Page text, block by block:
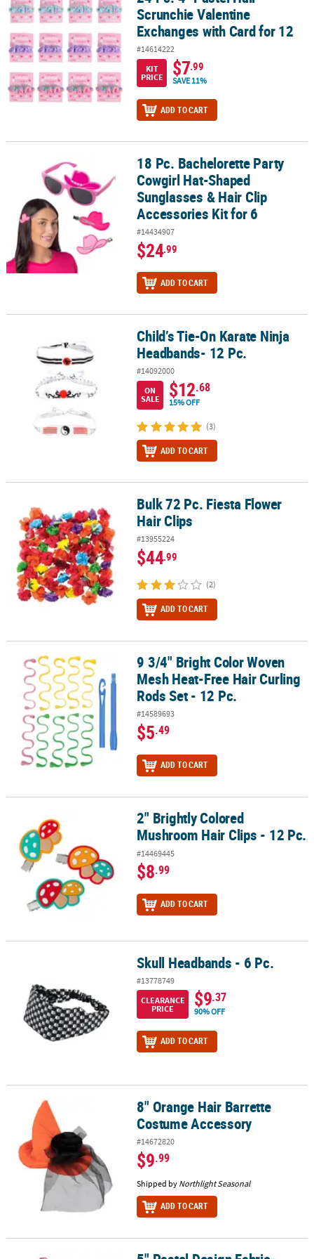
Scrunchie Valentine
Exchanges with Card for 12
#14614222
KIT
PRICE
$7.99
SAVE 11%
ADD TO CART
18 Pc. Bachelorette Party Cowgirl Hat-Shaped Sunglasses & Hair
18 Pc. Bachelorette Party
Cowgirl Hat-Shaped
Sunglasses & Hair Clip
Accessories Kit for 6
#14434907
$24.99
ADD TO CART
Child’s Tie-On Karate Ninja Headbands- 12 Pc.
Child’s Tie-On Karate Ninja
Headbands- 12 Pc.
#14092000
ON
SALE
$12.68
15% OFF
(3)
ADD TO CART
Bulk 72 Pc. Fiesta Flower Hair ClipsBulk 72 Pc. Fiesta Flower
Hair Clips
#13955224
$44.99
(2)
ADD TO CART
9 3/4" Bright Color Woven Mesh Heat-Free Hair Curling Rods Set -
9 3/4" Bright Color Woven
Mesh Heat-Free Hair Curling
Rods Set - 12 Pc.
#14589693
$5.49
ADD TO CART
2" Brightly Colored Mushroom Hair Clips - 12 Pc.
2" Brightly Colored
Mushroom Hair Clips - 12 Pc.
#14469445
$8.99
ADD TO CART
Skull Headbands - 6 Pc.
#13778749
CLEARANCE
PRICE
$9.37
90% OFF
ADD TO CART
8" Orange Hair Barrette Costume Accessory
8" Orange Hair Barrette
Costume Accessory
#14672820
$9.99
Shipped by Northlight Seasonal
ADD TO CART